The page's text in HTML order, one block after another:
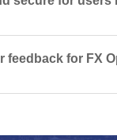
feedback for FX